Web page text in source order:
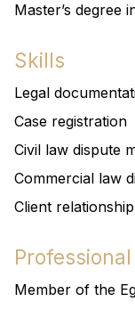
Master’s degree
Skills
Legal
Case registration
Civil law dispute
Commercial law
Client
Member of the